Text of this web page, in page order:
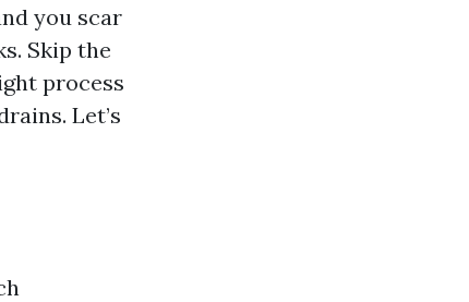
you scar
Skip the
process
Let’s